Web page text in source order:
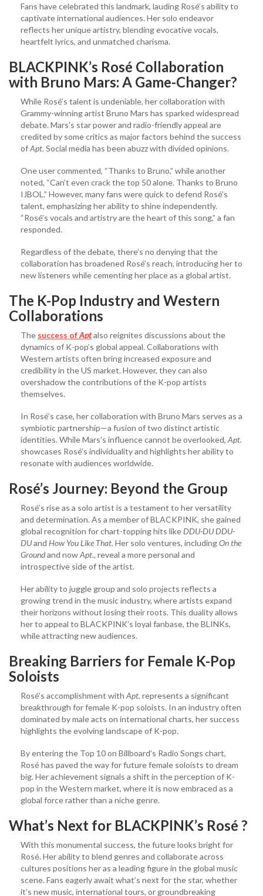
Fans have celebrated this landmark, lauding Rosé’s ability to
captivate international audiences. Her solo endeavor
reflects her unique artistry, blending evocative vocals,
heartfelt lyrics, and unmatched charisma.
BLACKPINK’s Rosé Collaboration
with Bruno Mars: A Game-Changer?
While Rosé’s talent is undeniable, her collaboration with
Grammy-winning artist Bruno Mars has sparked widespread
debate. Mars’s star power and radio-friendly appeal are
credited by some critics as major factors behind the success
ofApt. Social media has been abuzz with divided opinions.
One user commented, “Thanks to Bruno,” while another
noted, “Can’t even crack the top 50 alone. Thanks to Bruno
IJBOL.” However, many fans were quick to defend Rosé’s
talent, emphasizing her ability to shine independently.
“Rosé’s vocals and artistry are the heart of this song,” a fan
responded.
Regardless of the debate, there’s no denying that the
collaboration has broadened Rosé’s reach, introducing her to
new listeners while cementing her place as a global artist.
The K-Pop Industry and Western
Collaborations
The success ofAptalso reignites discussions about the
dynamics of K-pop’s global appeal. Collaborations with
Western artists often bring increased exposure and
credibility in the US market. However, they can also
overshadow the contributions of the K-pop artists
themselves.
In Rosé’s case, her collaboration with Bruno Mars serves as a
symbiotic partnership—a fusion of two distinct artistic
identities. While Mars’s influence cannot be overlooked, Apt.
showcases Rosé’s individuality and highlights her ability to
resonate with audiences worldwide.
Rosé’s Journey: Beyond the Group
Rosé’s rise as a solo artist is a testament to her versatility
and determination. As a member of BLACKPINK, she gained
global recognition for chart-topping hits like DDU-DU DDU-
DUand How You Like That. Her solo ventures, includingOn the
Groundand nowApt., reveal a more personal and
introspective side of the artist.
Her ability to juggle group and solo projects reflects a
growing trend in the music industry, where artists expand
their horizons without losing their roots. This duality allows
her to appeal to BLACKPINK’s loyal fanbase, the BLINKs,
while attracting new audiences.
Breaking Barriers for Female K-Pop
Soloists
Rosé’s accomplishment with Apt. represents a significant
breakthrough for female K-pop soloists. In an industry often
dominated by male acts on international charts, her success
highlights the evolving landscape of K-pop.
By entering the Top 10 on Billboard’s Radio Songs chart,
Rosé has paved the way for future female soloists to dream
big. Her achievement signals a shift in the perception of K-
pop in the Western market, where it is now embraced as a
global force rather than a niche genre.
What’s Next for BLACKPINK’s Rosé ?
With this monumental success, the future looks bright for
Rosé. Her ability to blend genres and collaborate across
cultures positions her as a leading figure in the global music
scene. Fans eagerly await what’s next for the star, whether
it’s new music, international tours, or groundbreaking